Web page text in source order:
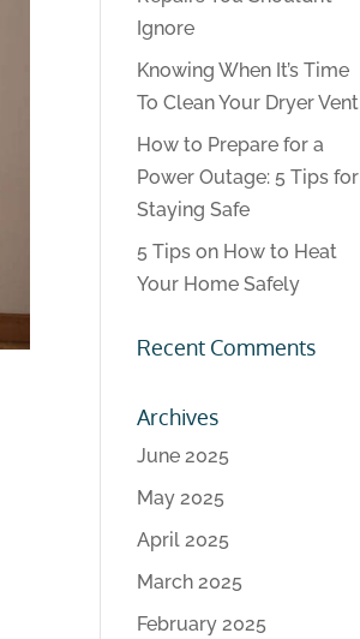
Ignore
Knowing When It’s Time
To Clean Your Dryer Vent
How to Prepare for a
Power Outage: 5 Tips for
Staying Safe
5 Tips on How to Heat
Your Home Safely
Recent Comments
Archives
June 2025
May 2025
April 2025
March 2025
February 2025